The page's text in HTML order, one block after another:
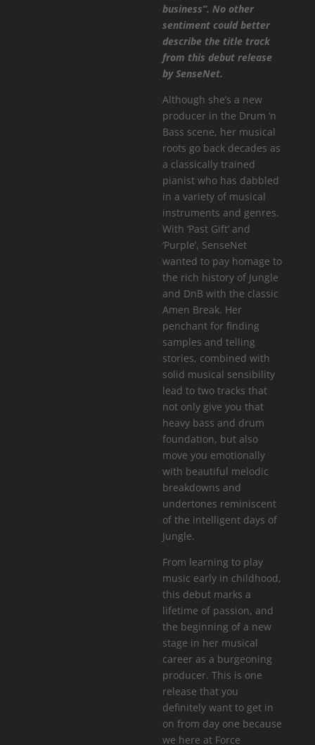
business”. No other
sentiment could better
describe the title track
from this debut release
by SenseNet.
Although she’s a new
producer in the Drum ‘n
Bass scene, her musical
roots go back decades as
a classically trained
pianist who has dabbled
in a variety of musical
instruments and genres.
With ‘Past Gift’ and
‘Purple’, SenseNet
wanted to pay homage to
the rich history of Jungle
and DnB with the classic
Amen Break. Her
penchant for finding
samples and telling
stories, combined with
solid musical sensibility
lead to two tracks that
not only give you that
heavy bass and drum
foundation, but also
move you emotionally
with beautiful melodic
breakdowns and
undertones reminiscent
of the intelligent days of
Jungle.
From learning to play
music early in childhood,
this debut marks a
lifetime of passion, and
the beginning of a new
stage in her musical
career as a burgeoning
producer. This is one
release that you
definitely want to get in
on from day one because
we here at Force